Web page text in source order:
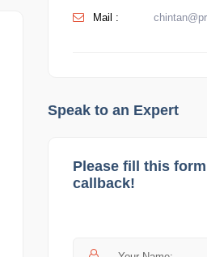
Mail :
Speak to an Expert
Please fill this
callback!